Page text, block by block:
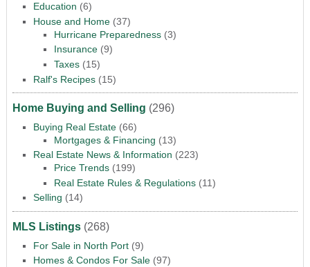
Education (6)
House and Home(37)
Hurricane Preparedness(3)
Insurance(9)
Taxes(15)
Ralf's Recipes(15)
Home Buying and Selling (296)
Buying Real Estate(66)
Mortgages & Financing (13)
Real Estate News & Information (223)
Price Trends(199)
Real Estate Rules & Regulations(11)
Selling (14)
MLS Listings(268)
For Sale in North Port(9)
Homes & Condos For Sale(97)